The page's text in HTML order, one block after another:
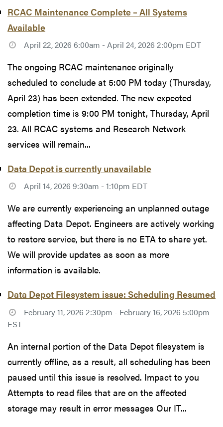
RCAC Maintenance Complete – All Systems
Available
April 22, 2026 6:00am - April 24, 2026 2:00pm EDT
The ongoing RCAC maintenance originally
scheduled to conclude at 5:00 PM today (Thursday,
April 23) has been extended. The new expected
completion time is 9:00 PM tonight, Thursday, April
23. All RCAC systems and Research Network
services will remain...
Data Depot is currently unavailable
April 14, 2026 9:30am - 1:10pm EDT
We are currently experiencing an unplanned outage
affecting Data Depot. Engineers are actively working
to restore service, but there is no ETA to share yet.
We will provide updates as soon as more
information is available.
Data Depot Filesystem issue: Scheduling Resumed
February 11, 2026 2:30pm - February 16, 2026 5:00pm
EST
An internal portion of the Data Depot filesystem is
currently offline, as a result, all scheduling has been
paused until this issue is resolved. Impact to you
Attempts to read files that are on the affected
storage may result in error messages Our IT...